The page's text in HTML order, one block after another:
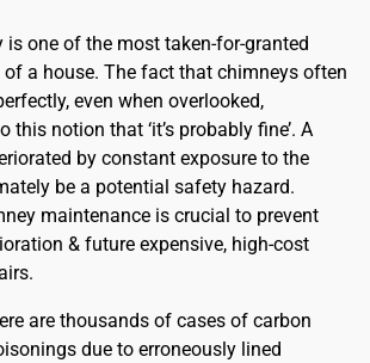
is one of the most taken-for-granted
a house. The fact that chimneys often
even when overlooked,
this notion that ‘it’s probably fine’. A
by constant exposure to the
be a potential safety hazard.
maintenance is crucial to prevent
& future expensive, high-cost
are thousands of cases of carbon
due to erroneously lined